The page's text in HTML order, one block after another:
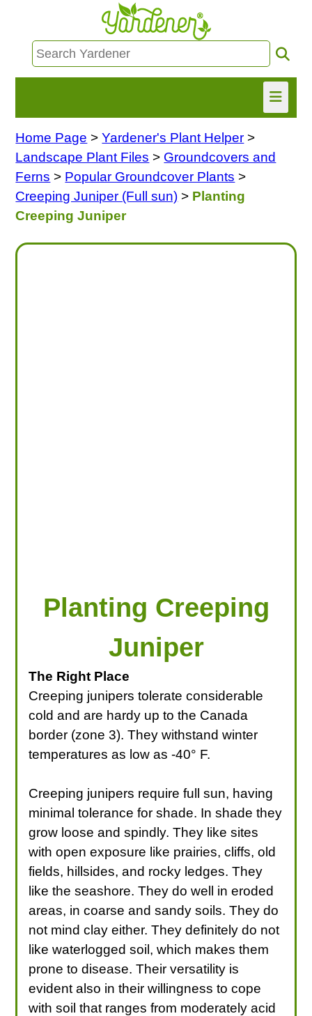
HOME
FIND INFO
FREE MONTHLY NEWSLETTER!
Home Page >Yardener's Plant Helper >
Landscape Plant Files > Groundcovers and
Ferns > Popular Groundcover Plants >
Creeping Juniper (Full sun) > Planting
Creeping Juniper
Planting Creeping
Juniper
The Right Place
Creeping junipers tolerate considerable
cold and are hardy up to the Canada
border (zone 3). They withstand winter
temperatures as low as -40° F.
Creeping junipers require full sun, having
minimal tolerance for shade. In shade they
grow loose and spindly. They like sites
with open exposure like prairies, cliffs, old
fields, hillsides, and rocky ledges. They
like the seashore. They do well in eroded
areas, in coarse and sandy soils. They do
not mind clay either. They definitely do not
like waterlogged soil, which makes them
prone to disease. Their versatility is
evident also in their willingness to cope
with soil that ranges from moderately acid